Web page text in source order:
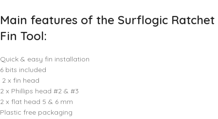
Main features of the Surflogic Ratchet
Fin Tool:
Quick & easy fin installation
6 bits included
2 x fin head
2 x Phillips head #2 & #3
2 x flat head 5 & 6 mm
Plastic free packaging